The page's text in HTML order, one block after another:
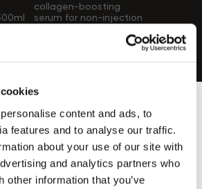
content and ads, to
features and to analyse our traffic.
about your use of our site with
and analytics partners who
other information that you’ve
collagen-boosting
serum for non-injection
each
the Top Beauty Shows &
Events
with you this amazing moment
Find out more ›